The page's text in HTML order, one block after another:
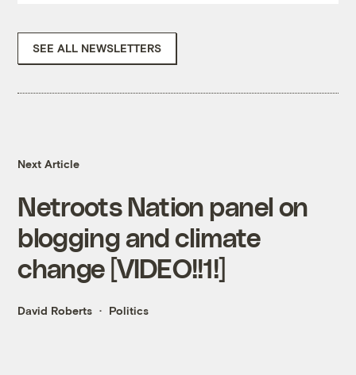
SEE ALL NEWSLETTERS
Next Article
Netroots Nation panel on
blogging and climate
change [VIDEO!!1!]
David Roberts Politics